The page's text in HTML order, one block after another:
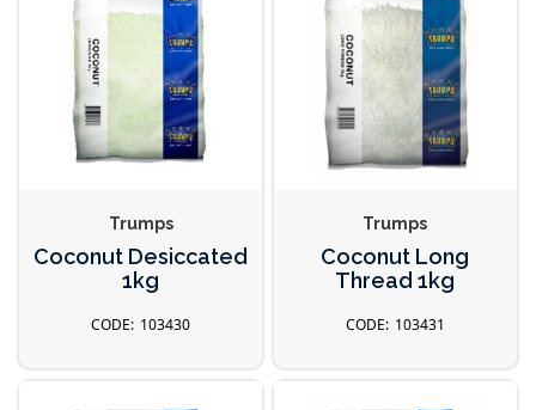
Trumps
Coconut Desiccated
1kg
103430
Trumps
Coconut Long
Thread 1kg
103431